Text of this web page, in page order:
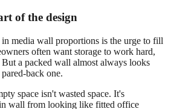
of the design
media wall proportions is the urge to fill
often want storage to work hard,
a packed wall almost always looks
back one.
space isn't wasted space. It's
wall from looking like fitted office